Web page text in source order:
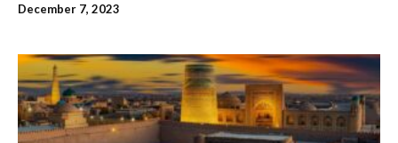
December 7, 2023